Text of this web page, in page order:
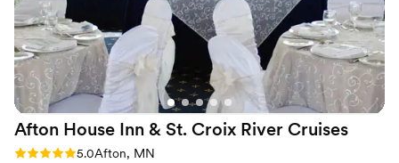
venue!”
Afton House Inn & St. Croix River Cruises
Rating: 5.0 (2 reviews)
5.0Afton, MN